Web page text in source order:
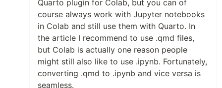
Quarto plugin for Colab, but you can of
course always work with Jupyter notebooks
in Colab and still use them with Quarto. In
the article I recommend to use .qmd files,
but Colab is actually one reason people
might still also like to use .ipynb. Fortunately,
converting .qmd to .ipynb and vice versa is
seamless.